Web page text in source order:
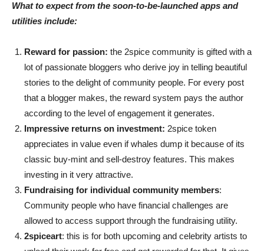
What to expect from the soon-to-be-launched apps and
utilities include:
Reward for passion: the 2spice community is gifted with a
lot of passionate bloggers who derive joy in telling beautiful
stories to the delight of community people. For every post
that a blogger makes, the reward system pays the author
according to the level of engagement it generates.
Impressive returns on investment: 2spice token
appreciates in value even if whales dump it because of its
classic buy-mint and sell-destroy features. This makes
investing in it very attractive.
Fundraising for individual community members:
Community people who have financial challenges are
allowed to access support through the fundraising utility.
2spiceart: this is for both upcoming and celebrity artists to